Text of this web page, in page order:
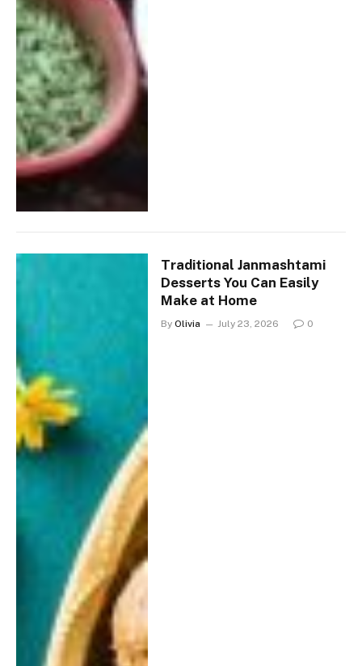
Traditional Janmashtami
Desserts You Can Easily
Make at Home
By Olivia July 23, 2026 0